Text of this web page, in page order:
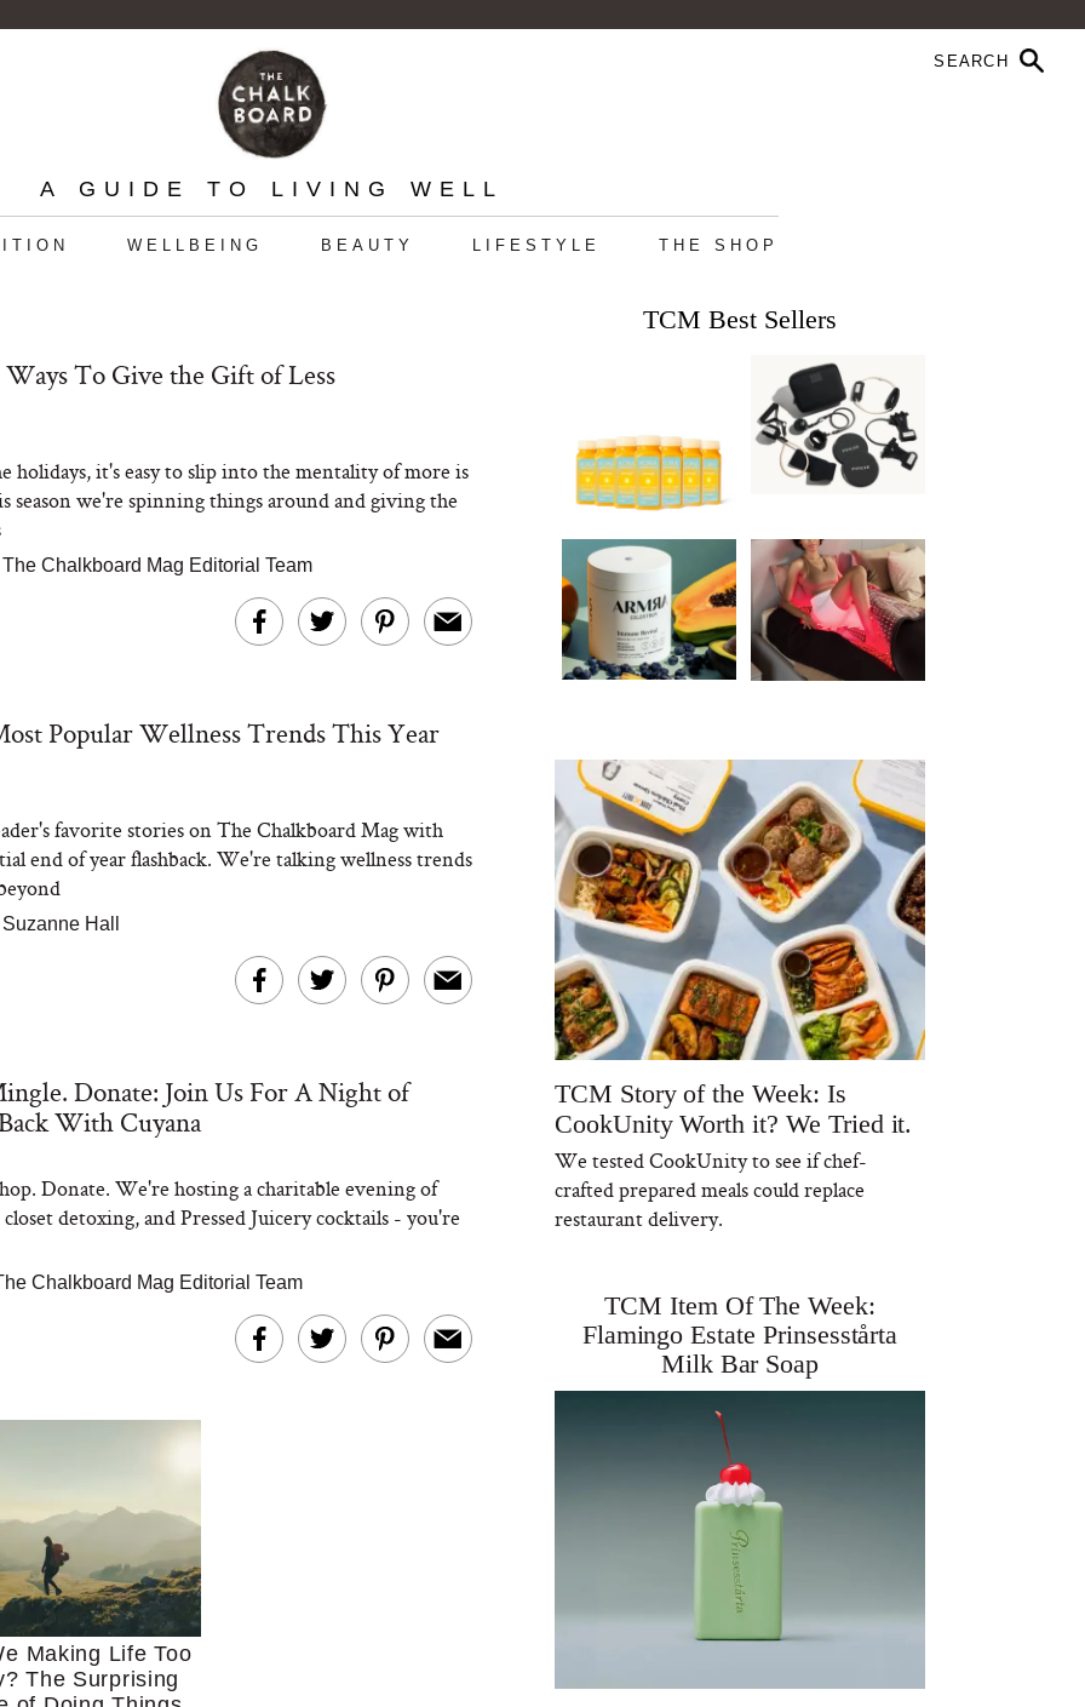
A GUIDE TO LIVING WELL
WELLBEING BEAUTY LIFESTYLE THE SHOP
Ways To Give the Gift of Less
holidays, it's easy to slip into the mentality of more is
season we're spinning things around and giving the
The Chalkboard Mag Editorial Team
Popular Wellness Trends This Year
favorite stories on The Chalkboard Mag with
end of year flashback. We're talking wellness trends
Suzanne Hall
Donate: Join Us For A Night of
With Cuyana
Donate. We're hosting a charitable evening of
detoxing, and Pressed Juicery cocktails - you're
Chalkboard Mag Editorial Team
Making Life Too
The Surprising
TCM Best Sellers
TCM Story of the Week: Is
CookUnity Worth it? We Tried it.
We tested CookUnity to see if chef-
crafted prepared meals could replace
restaurant delivery.
TCM Item Of The Week:
Flamingo Estate Prinsesstårta
Milk Bar Soap